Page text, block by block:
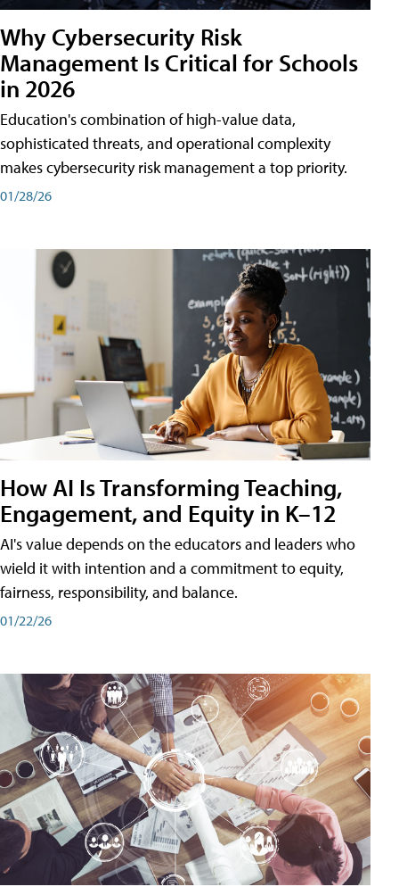
Why Cybersecurity Risk
Management Is Critical for Schools
in 2026
Education's combination of high-value data,
sophisticated threats, and operational complexity
makes cybersecurity risk management a top priority.
01/28/26
How AI Is Transforming Teaching,
Engagement, and Equity in K–12
AI's value depends on the educators and leaders who
wield it with intention and a commitment to equity,
fairness, responsibility, and balance.
01/22/26